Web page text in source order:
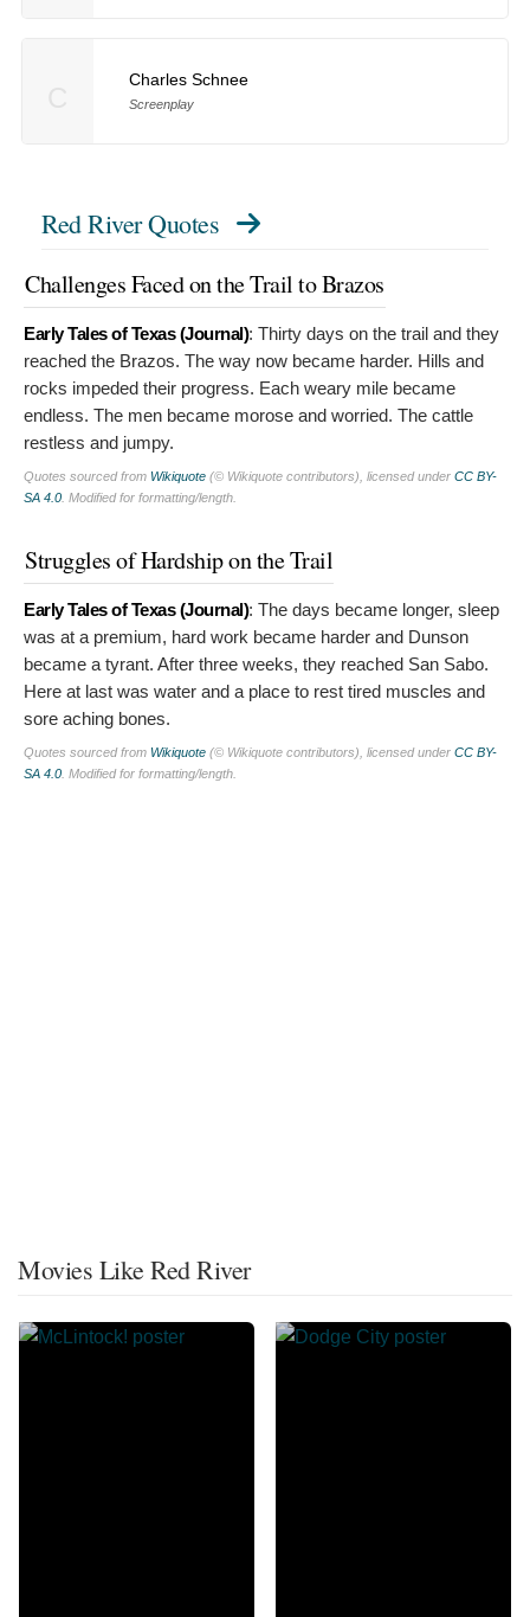
Charles Schnee
Screenplay
Red River Quotes
Challenges Faced on the Trail to Brazos
Early Tales of Texas (Journal): Thirty days on the trail and they
reached the Brazos. The way now became harder. Hills and
rocks impeded their progress. Each weary mile became
endless. The men became morose and worried. The cattle
restless and jumpy.
Quotes sourced from Wikiquote (© Wikiquote contributors), licensed under CC BY-
SA 4.0. Modified for formatting/length.
Struggles of Hardship on the Trail
Early Tales of Texas (Journal): The days became longer, sleep
was at a premium, hard work became harder and Dunson
became a tyrant. After three weeks, they reached San Sabo.
Here at last was water and a place to rest tired muscles and
sore aching bones.
Quotes sourced from Wikiquote (© Wikiquote contributors), licensed under CC BY-
SA 4.0. Modified for formatting/length.
Movies Like Red River